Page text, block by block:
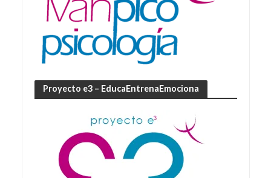
Proyecto e3 – EducaEntrenaEmociona